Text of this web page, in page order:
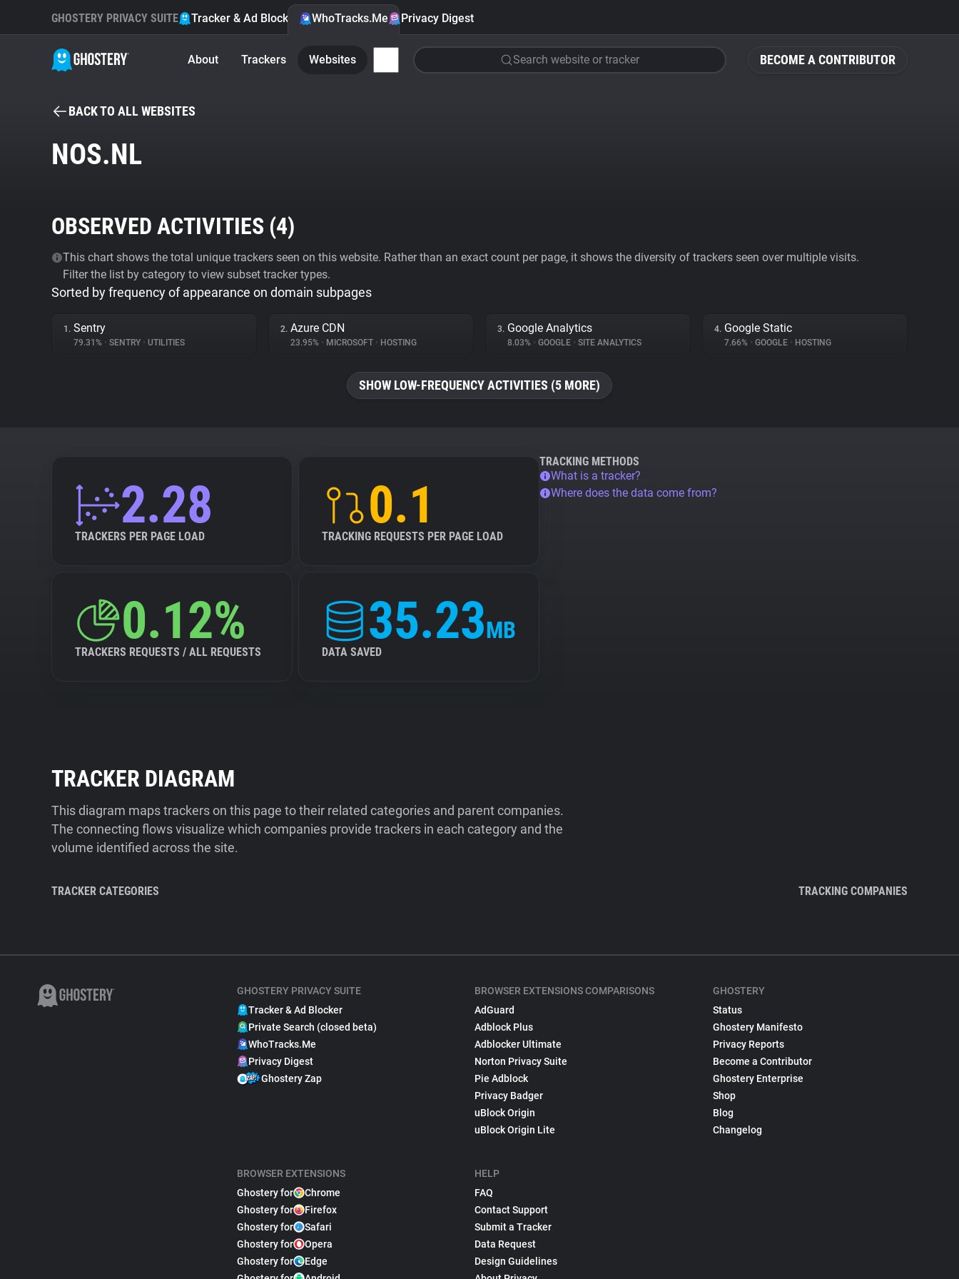
BECOME A CONTRIBUTOR
GHOSTERY PRIVACY SUITE Tracker & Ad Blocker WhoTracks.Me Privacy Digest
About Trackers Websites Search website or tracker
BACK TO ALL WEBSITES
NOS.NL
OBSERVED ACTIVITIES (4)
This chart shows the total unique trackers seen on this website. Rather than an exact count per page, it shows the diversity of trackers seen over multiple visits.
Filter the list by category to view subset tracker types.
Sorted by frequency of appearance on domain subpages
1. Sentry
79.31% • SENTRY • UTILITIES
2. Azure CDN
23.95% • MICROSOFT • HOSTING
3. Google Analytics
8.03% • GOOGLE • SITE ANALYTICS
4. Google Static
7.66% • GOOGLE • HOSTING
SHOW LOW-FREQUENCY ACTIVITIES (5 MORE)
2.28
TRACKERS PER PAGE LOAD
0.1
TRACKING REQUESTS PER PAGE LOAD
0.12%
TRACKERS REQUESTS / ALL REQUESTS
35.23MB
DATA SAVED
TRACKING METHODS
What is a tracker?
Where does the data come from?
TRACKER DIAGRAM
This diagram maps trackers on this page to their related categories and parent companies.
The connecting flows visualize which companies provide trackers in each category and the
volume identified across the site.
TRACKER CATEGORIES TRACKING COMPANIES
GHOSTERY PRIVACY SUITE
Tracker & Ad Blocker
Private Search (closed beta)
WhoTracks.Me
Privacy Digest
Ghostery Zap
BROWSER EXTENSIONS
Ghostery for
Chrome
Ghostery for
Firefox
Ghostery for
Safari
Ghostery for
Opera
Ghostery for
Edge
BROWSER EXTENSIONS COMPARISONS
AdGuard
Adblock Plus
Adblocker Ultimate
Norton Privacy Suite
Pie Adblock
Privacy Badger
uBlock Origin
uBlock Origin Lite
HELP
FAQ
Contact Support
Submit a Tracker
Data Request
Design Guidelines
GHOSTERY
Status
Ghostery Manifesto
Privacy Reports
Become a Contributor
Ghostery Enterprise
Shop
Blog
Changelog